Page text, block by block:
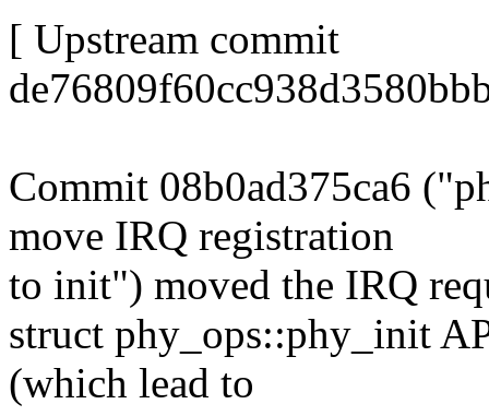
[ Upstream commit
Commit 08b0ad375ca6
move IRQ registration
to init") moved the IRQ
struct phy_ops::phy_init
(which lead to